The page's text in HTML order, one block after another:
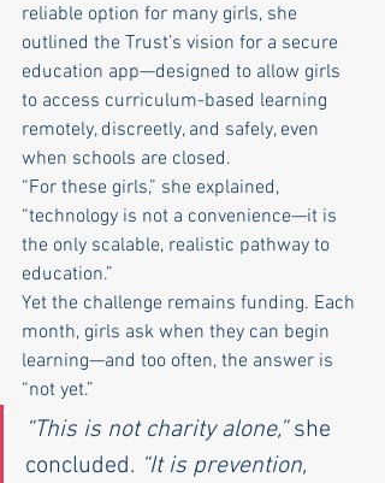
reliable option for many girls, she
outlined the Trust’s vision for a secure
education app—designed to allow girls
to access curriculum-based learning
remotely, discreetly, and safely, even
when schools are closed.
“For these girls,” she explained,
“technology is not a convenience—it is
the only scalable, realistic pathway to
education.”
Yet the challenge remains funding. Each
month, girls ask when they can begin
learning—and too often, the answer is
“not yet.”
“This is not charity alone,” she
concluded. “It is prevention,